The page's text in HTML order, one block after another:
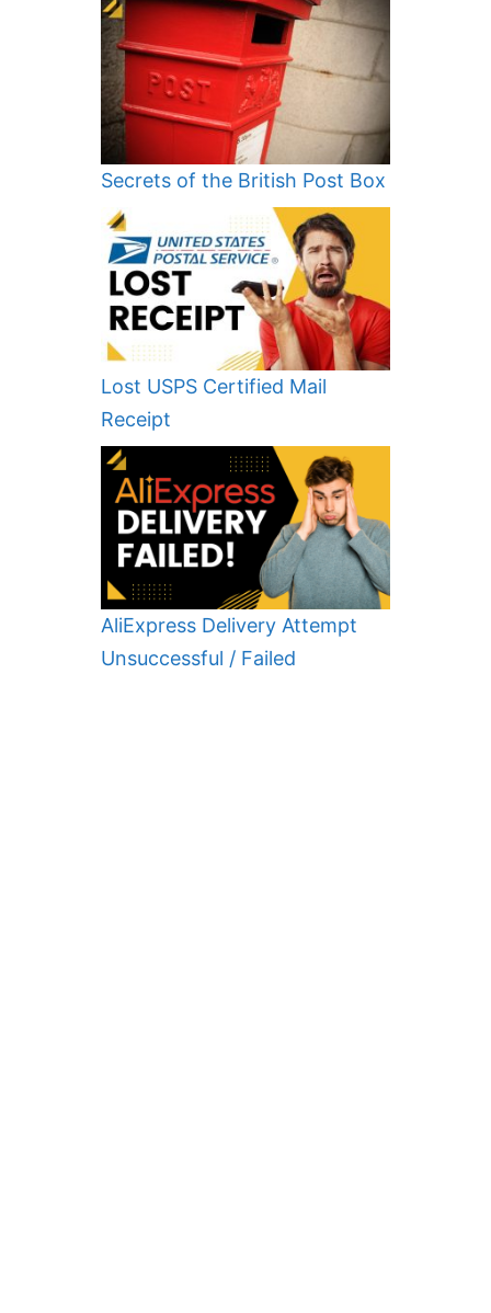
Secrets of the British Post Box
Lost USPS Certified Mail
Receipt
AliExpress Delivery Attempt
Unsuccessful / Failed